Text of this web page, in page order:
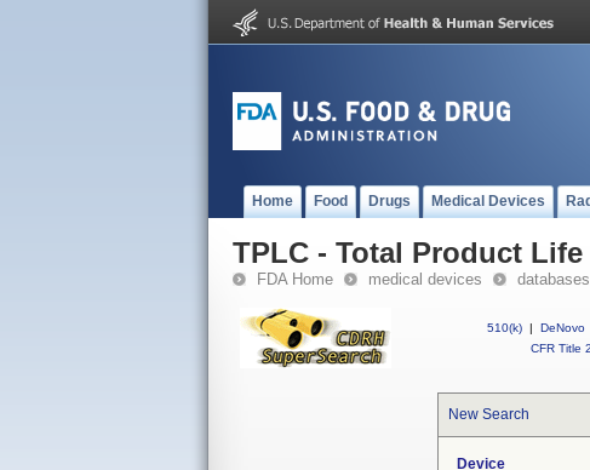
Home Food Drugs Medical Devices
TPLC - Total Product Life
FDA Home medical devices databases
510(k) | DeNovo
CFR Title
New Search
Device